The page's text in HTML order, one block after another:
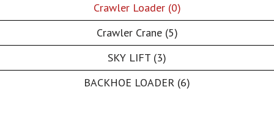
Crawler Loader (0)
Crawler Crane (5)
SKY LIFT (3)
BACKHOE LOADER (6)